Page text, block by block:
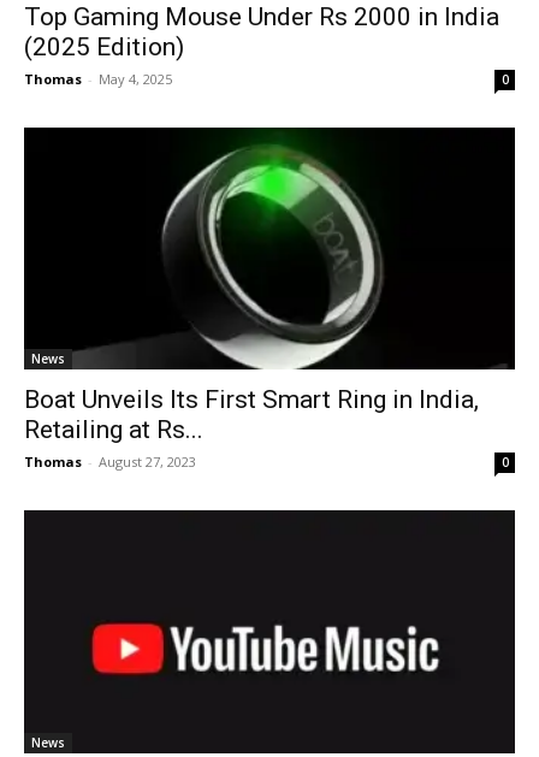
Top Gaming Mouse Under Rs 2000 in India
(2025 Edition)
Thomas - May 4, 2025 0
News
Boat Unveils Its First Smart Ring in India,
Retailing at Rs...
Thomas - August 27, 2023 0
News